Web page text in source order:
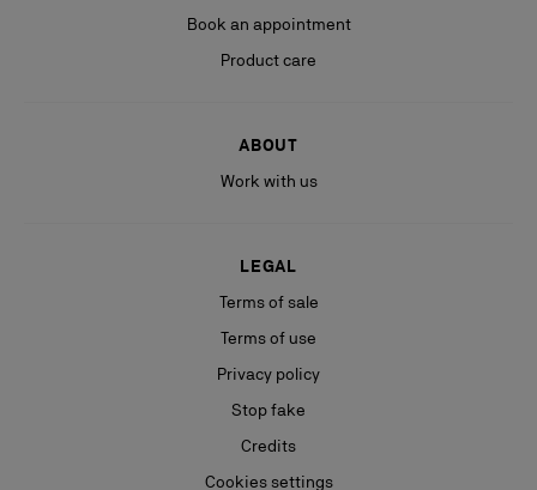
Book an appointment
Product care
ABOUT
Work with us
LEGAL
Terms of sale
Terms of use
Privacy policy
Stop fake
Credits
Cookies settings